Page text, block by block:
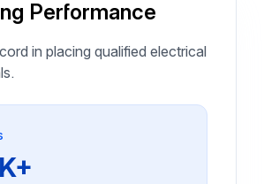
Performance
in placing qualified electrical